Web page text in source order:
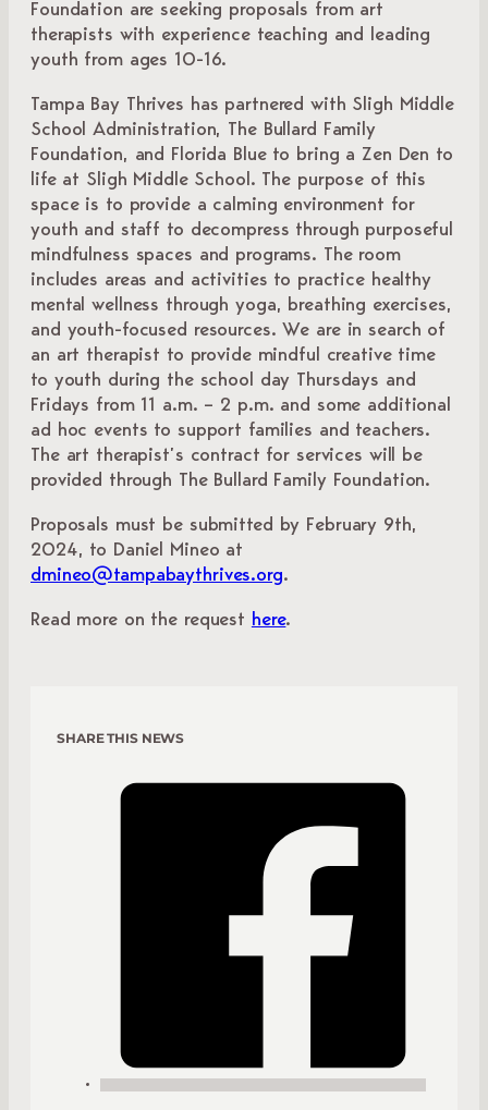
Foundation are seeking proposals from art
therapists with experience teaching and leading
youth from ages 10-16.
Tampa Bay Thrives has partnered with Sligh Middle
School Administration, The Bullard Family
Foundation, and Florida Blue to bring a Zen Den to
life at Sligh Middle School. The purpose of this
space is to provide a calming environment for
youth and staff to decompress through purposeful
mindfulness spaces and programs. The room
includes areas and activities to practice healthy
mental wellness through yoga, breathing exercises,
and youth-focused resources. We are in search of
an art therapist to provide mindful creative time
to youth during the school day Thursdays and
Fridays from 11 a.m. – 2 p.m. and some additional
ad hoc events to support families and teachers.
The art therapist’s contract for services will be
provided through The Bullard Family Foundation.
Proposals must be submitted by February 9th,
2024, to Daniel Mineo at
dmineo@tampabaythrives.org.
Read more on the request here.
SHARE THIS NEWS